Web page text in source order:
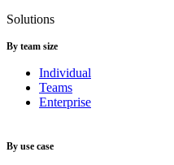
Solutions
By team size
Individual
Teams
Enterprise
By use case